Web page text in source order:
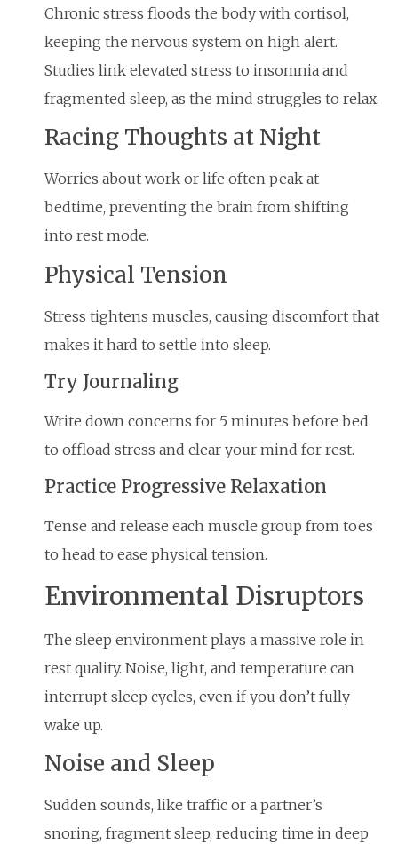
Chronic stress floods the body with cortisol,
keeping the nervous system on high alert.
Studies link elevated stress to insomnia and
fragmented sleep, as the mind struggles to relax.
Racing Thoughts at Night
Worries about work or life often peak at
bedtime, preventing the brain from shifting
into rest mode.
Physical Tension
Stress tightens muscles, causing discomfort that
makes it hard to settle into sleep.
Try Journaling
Write down concerns for 5 minutes before bed
to offload stress and clear your mind for rest.
Practice Progressive Relaxation
Tense and release each muscle group from toes
to head to ease physical tension.
Environmental Disruptors
The sleep environment plays a massive role in
rest quality. Noise, light, and temperature can
interrupt sleep cycles, even if you don’t fully
wake up.
Noise and Sleep
Sudden sounds, like traffic or a partner’s
snoring, fragment sleep, reducing time in deep